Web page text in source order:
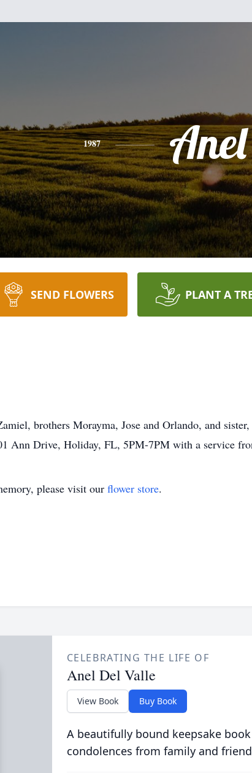
1987 Anel
SEND FLOWERS PLANT A
brothers Morayma, Jose and Orlando, and
Ann Drive, Holiday, FL, 5PM-7PM with a service
please visit our flower store.
CELEBRATING THE LIFE OF
Anel Del Valle
View Book Buy Book
A beautifully bound keepsake
condolences from family and